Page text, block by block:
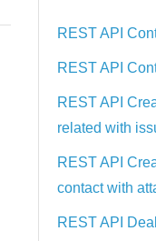
REST API
REST API
REST API
related with
REST API
contact with
REST API